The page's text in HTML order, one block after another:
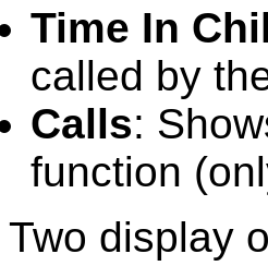
Time In
called by
Calls:
function
Two display